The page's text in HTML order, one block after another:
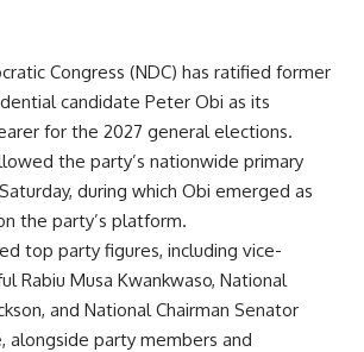
Congress (NDC) has ratified former
candidate Peter Obi as its
for the 2027 general elections.
the party’s nationwide primary
during which Obi emerged as
the party’s platform.
top party figures, including vice-
Rabiu Musa Kwankwaso, National
and National Chairman Senator
alongside party members and